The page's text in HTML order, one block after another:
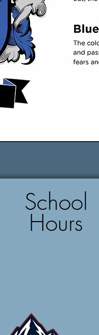
School
Hours